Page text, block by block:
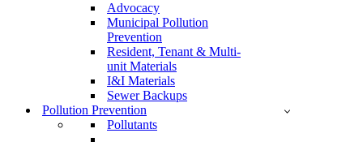
Advocacy
Municipal Pollution
Prevention
Resident, Tenant & Multi-
unit Materials
I&I Materials
Sewer Backups
Pollution Prevention
Pollutants